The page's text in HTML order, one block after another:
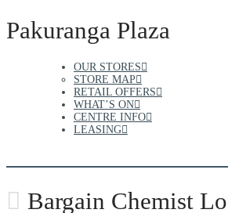
Pakuranga Plaza
OUR STORES
STORE MAP
RETAIL OFFERS
WHAT’S ON
CENTRE INFO
LEASING
Bargain Chemist